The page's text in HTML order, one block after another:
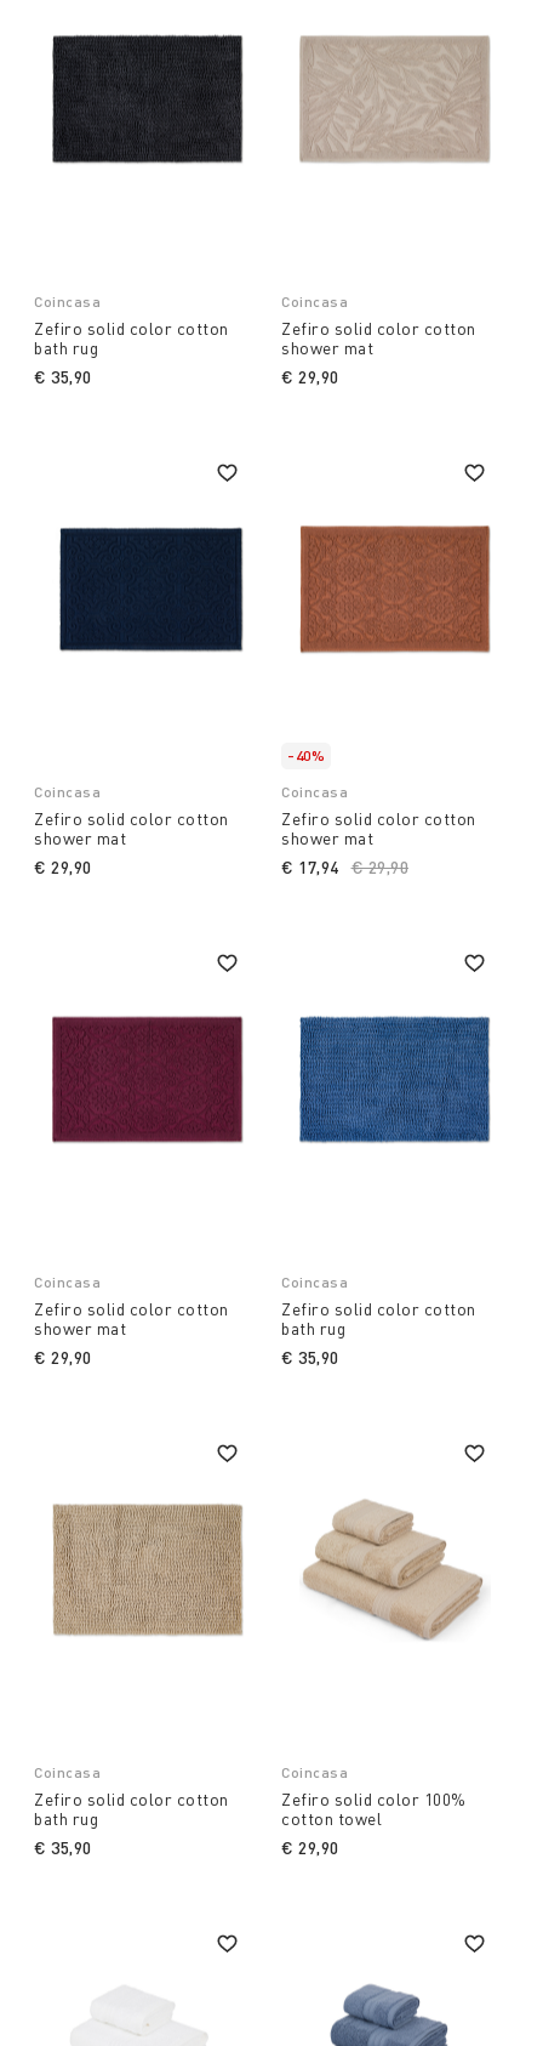
Coincasa
Zefiro solid color cotton
bath rug
€ 35,90
Coincasa
Zefiro solid color cotton
shower mat
€ 29,90
Coincasa
Zefiro solid color cotton
shower mat
€ 29,90
-40%
Coincasa
Zefiro solid color cotton
shower mat
Price reduced from
€ 29,90
€ 17,94
Coincasa
Zefiro solid color cotton
shower mat
€ 29,90
Coincasa
Zefiro solid color cotton
bath rug
€ 35,90
Coincasa
Zefiro solid color cotton
bath rug
€ 35,90
Coincasa
Zefiro solid color 100%
cotton towel
€ 29,90